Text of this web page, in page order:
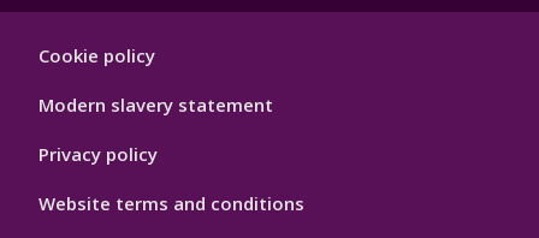
Hygiene
Cookie policy
Modern slavery statement
Privacy policy
Website terms and conditions